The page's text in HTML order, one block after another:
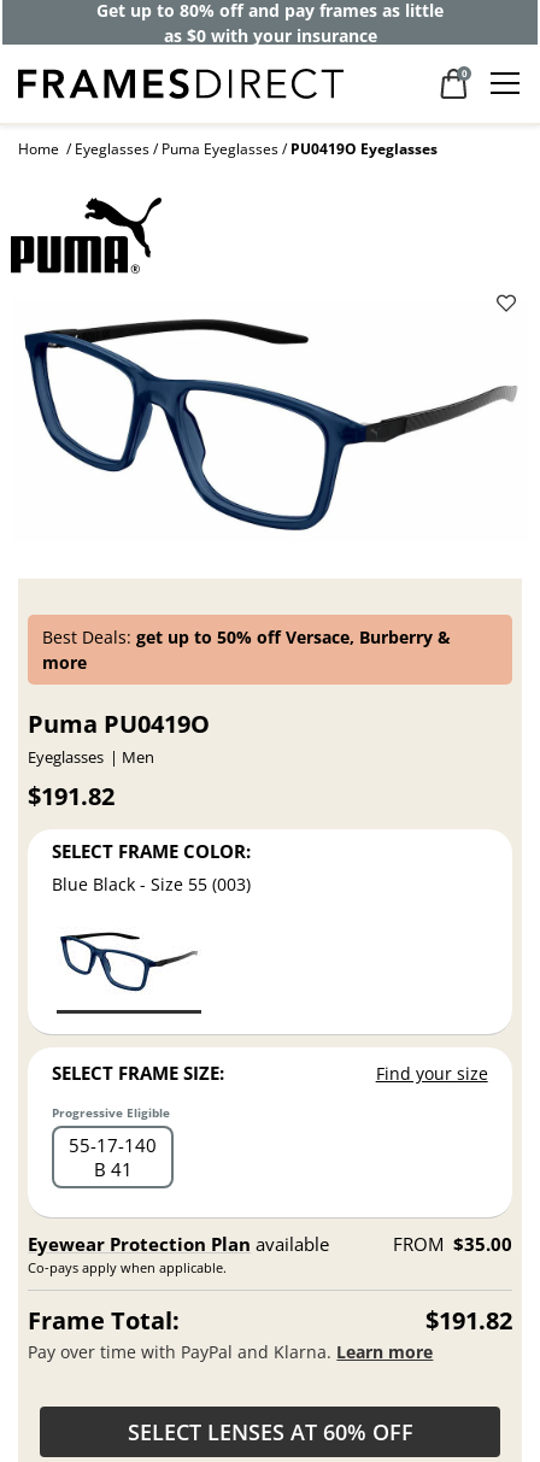
Get up to 80% off and pay frames as little
as $0 with your insurance
0
Home Eyeglasses Puma Eyeglasses PU0419O Eyeglasses
Best Deals:get up to 50% off Versace, Burberry &
more
Puma PU0419O
Eyeglasses Men
$191.82
SELECT FRAME COLOR:
Blue Black - Size 55 (003)
SELECT FRAME SIZE: Find your size
Progressive Eligible
55 17 140
B 41
Eyewear Protection Plan available
Co-pays apply when applicable.
FROM $35.00
Frame Total: $191.82
Pay over time with PayPal and Klarna. Learn more
SELECT LENSES AT 60% OFF